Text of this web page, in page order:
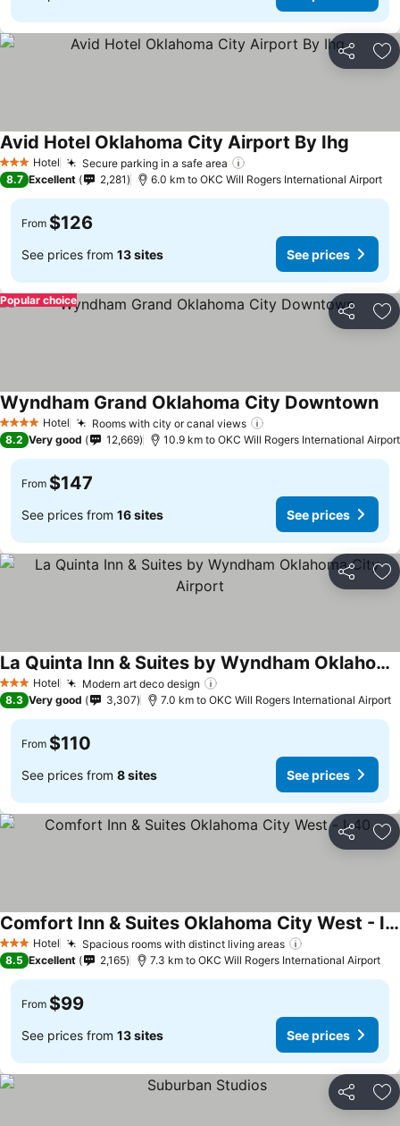
Share
3 StarsHotel Secure parking in a safe area
Avid Hotel Oklahoma City Airport By Ihg
8.7 Excellent 2,281 6.0 km to OKC Will Rogers International Airport
From $126
See prices from 13 sites See prices
Share
Popular choice
4 Stars Hotel Rooms with city or canal views
Wyndham Grand Oklahoma City Downtown
8.2 Very good 12,669 10.9 km to OKC Will Rogers International Airport
From $147
See prices from 16 sites See prices
Share
3 StarsHotel Modern art deco design
La Quinta Inn & Suites by Wyndham Oklahoma City Airport
8.3 Very good 3,307 7.0 km to OKC Will Rogers International Airport
From $110
See prices from 8 sites See prices
Share
3 StarsHotel Spacious rooms with distinct living areas
Comfort Inn & Suites Oklahoma City West - I-40
8.5 Excellent 2,165 7.3 km to OKC Will Rogers International Airport
From $99
See prices from 13 sites See prices
Share